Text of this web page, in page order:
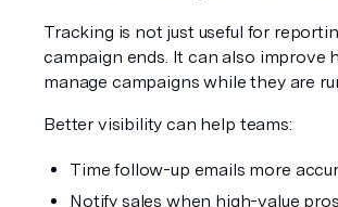
Tracking is not just useful for
campaign ends. It can also improve
manage campaigns while they are
Better visibility can help teams:
Time follow-up emails more
Notify sales when high-value